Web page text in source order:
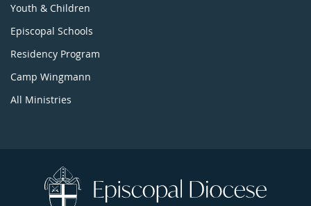
Youth & Children
Episcopal Schools
Residency Program
Camp Wingmann
All Ministries